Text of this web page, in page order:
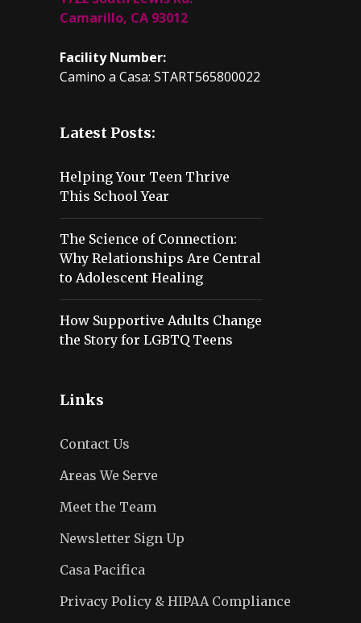
Camarillo, CA 93012
Facility Number:
Camino a Casa: START565800022
Latest Posts:
Helping Your Teen Thrive
This School Year
The Science of Connection:
Why Relationships Are Central
to Adolescent Healing
How Supportive Adults Change
the Story for LGBTQ Teens
Links
Contact Us
Areas We Serve
Meet the Team
Newsletter Sign Up
Casa Pacifica
Privacy Policy & HIPAA Compliance